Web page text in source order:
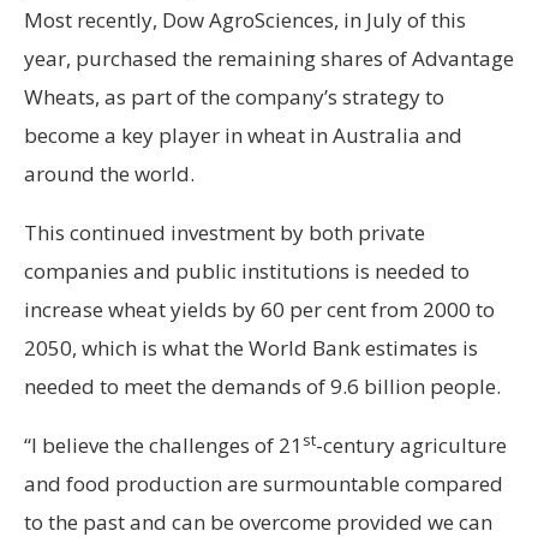
Most recently, Dow AgroSciences, in July of this
year, purchased the remaining shares of Advantage
Wheats, as part of the company’s strategy to
become a key player in wheat in Australia and
around the world.
This continued investment by both private
companies and public institutions is needed to
increase wheat yields by 60 per cent from 2000 to
2050, which is what the World Bank estimates is
needed to meet the demands of 9.6 billion people.
“I believe the challenges of 21 st-century agriculture
and food production are surmountable compared
to the past and can be overcome provided we can